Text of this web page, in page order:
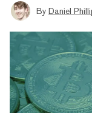
By Daniel